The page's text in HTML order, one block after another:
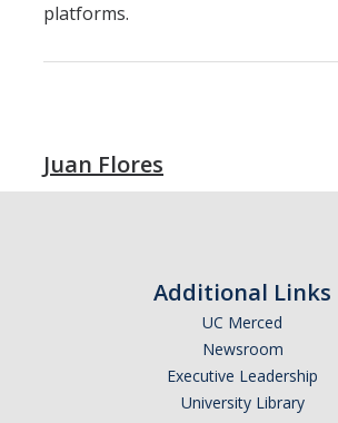
platforms.
Juan Flores
Additional Links
UC Merced
Newsroom
Executive Leadership
University Library